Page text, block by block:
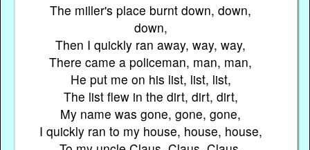
The miller's place burnt down, down,
down,
Then I quickly ran away, way, way,
There came a policeman, man, man,
He put me on his list, list, list,
The list flew in the dirt, dirt, dirt,
My name was gone, gone, gone,
I quickly ran to my house, house, house,